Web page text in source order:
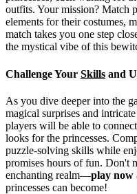
outfits. Your mission? Match
elements for their costumes,
match takes you one step
the mystical vibe of this
Challenge Your Skills and
As you dive deeper into the
magical surprises and
players will be able to
looks for the princesses.
puzzle-solving skills while
promises hours of fun. Don't
enchanting realm—play now
princesses can become!